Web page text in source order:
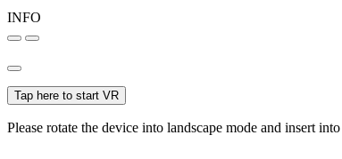
INFO
Tap here to start VR
Please rotate the device into landscape mode and insert